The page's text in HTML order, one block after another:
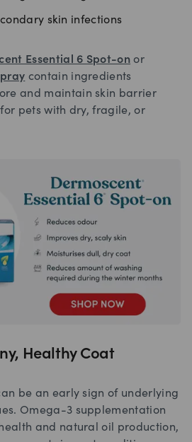
skin infections
Essential 6 Spot-on or
contain ingredients
and maintain skin barrier
pets with dry, fragile, or
Healthy Coat
be an early sign of underlying
Omega-3 supplementation
and natural oil production,